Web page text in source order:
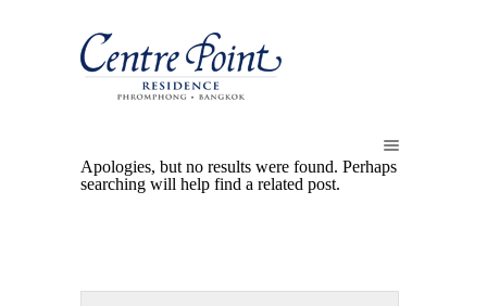
Apologies, but no results were found. Perhaps
searching will help find a related post.